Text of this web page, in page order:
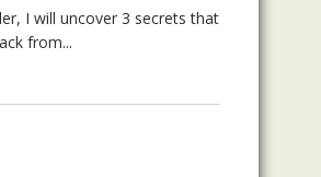
I will uncover 3 secrets that
from...